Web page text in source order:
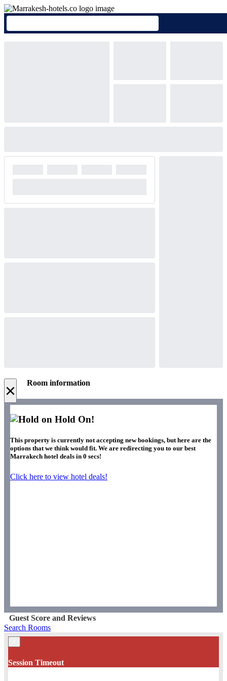
× Room information
Hold On!
This property is currently not accepting new bookings, but here are the
options that we think would fit. We are redirecting you to our best
Marrakech hotel deals in 0 secs!
Click here to view hotel deals!
Guest Score and Reviews
Search Rooms
Session Timeout